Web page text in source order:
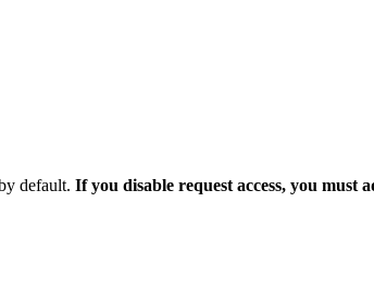
default. If you disable request access, you must